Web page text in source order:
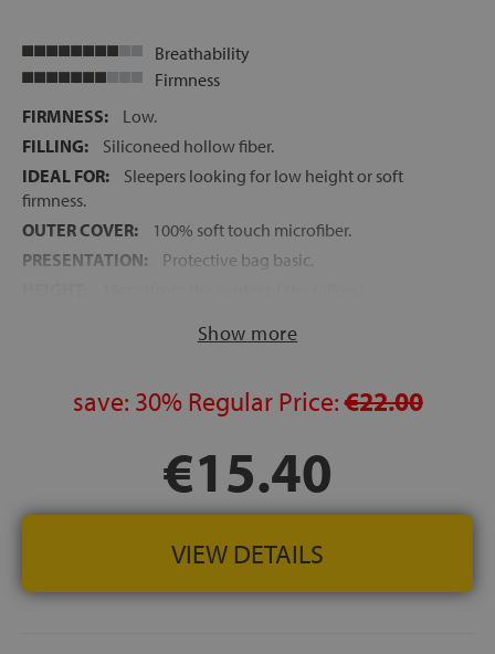
Breathability
Firmness
FIRMNESS:
Low.
FILLING:
Siliconeed hollow fiber.
IDEAL FOR:
Sleepers looking for low height or soft
firmness.
OUTER COVER:
100% soft touch microfiber.
PRESENTATION:
Protective bag basic.
Show more
save: 30% Regular Price:€22.00
€15.40
VIEW DETAILS